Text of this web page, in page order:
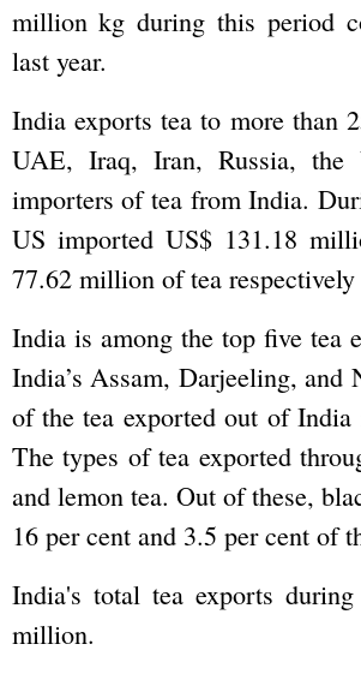
million kg during this period
last year.
India exports tea to more than
UAE, Iraq, Iran, Russia,
importers of tea from India.
US imported US$ 131.18
77.62 million of tea
India is among the top five tea
India’s Assam, Darjeeling,
of the tea exported out of
The types of tea exported
and lemon tea. Out of these,
16 per cent and 3.5 per cent of
India's total tea exports
million.